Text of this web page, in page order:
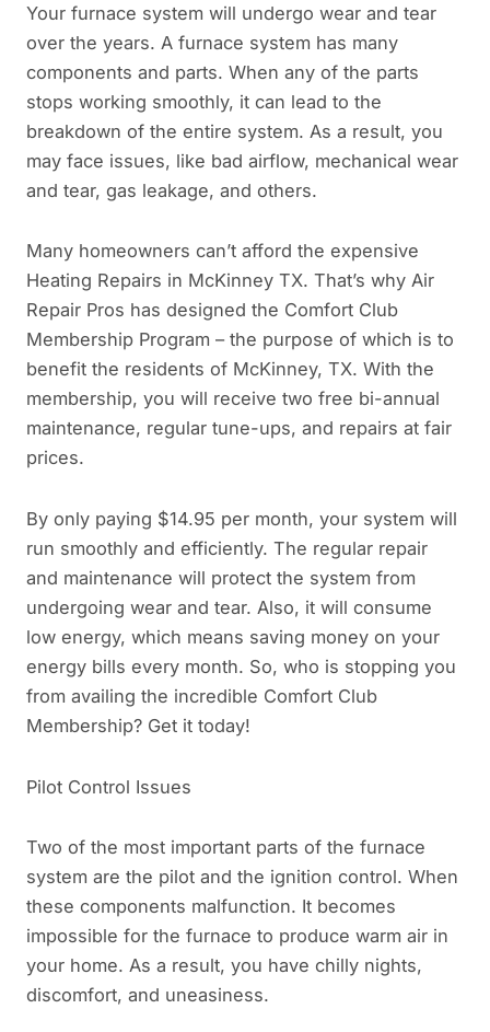
Your furnace system will undergo wear and tear
over the years. A furnace system has many
components and parts. When any of the parts
stops working smoothly, it can lead to the
breakdown of the entire system. As a result, you
may face issues, like bad airflow, mechanical wear
and tear, gas leakage, and others.
Many homeowners can’t afford the expensive
Heating Repairs in McKinney TX. That’s why Air
Repair Pros has designed the Comfort Club
Membership Program – the purpose of which is to
benefit the residents of McKinney, TX. With the
membership, you will receive two free bi-annual
maintenance, regular tune-ups, and repairs at fair
prices.
By only paying $14.95 per month, your system will
run smoothly and efficiently. The regular repair
and maintenance will protect the system from
undergoing wear and tear. Also, it will consume
low energy, which means saving money on your
energy bills every month. So, who is stopping you
from availing the incredible Comfort Club
Membership? Get it today!
Pilot Control Issues
Two of the most important parts of the furnace
system are the pilot and the ignition control. When
these components malfunction. It becomes
impossible for the furnace to produce warm air in
your home. As a result, you have chilly nights,
discomfort, and uneasiness.